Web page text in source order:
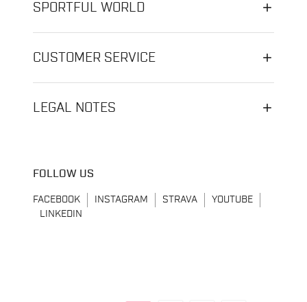
SPORTFUL WORLD
CUSTOMER SERVICE
LEGAL NOTES
FOLLOW US
FACEBOOK INSTAGRAM STRAVA
YOUTUBE
LINKEDIN